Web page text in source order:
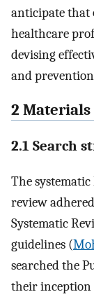
anticipate that
healthcare
devising
and prevention
2
2.1 Search
The
review
Systematic
guidelines (
searched the
their inception